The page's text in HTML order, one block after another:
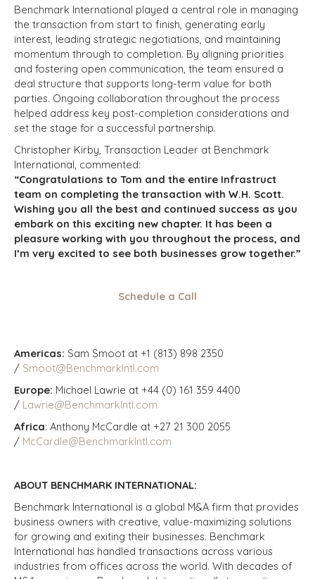
Benchmark International played a central role in managing
the transaction from start to finish, generating early
interest, leading strategic negotiations, and maintaining
momentum through to completion. By aligning priorities
and fostering open communication, the team ensured a
deal structure that supports long-term value for both
parties. Ongoing collaboration throughout the process
helped address key post-completion considerations and
set the stage for a successful partnership.
Christopher Kirby, Transaction Leader at Benchmark
International, commented:
“Congratulations to Tom and the entire Infrastruct
team on completing the transaction with W.H. Scott.
Wishing you all the best and continued success as you
embark on this exciting new chapter. It has been a
pleasure working with you throughout the process, and
I’m very excited to see both businesses grow together.”
Schedule a Call
Americas: Sam Smoot at +1 (813) 898 2350
/ Smoot@BenchmarkIntl.com
Europe: Michael Lawrie at +44 (0) 161 359 4400
/ Lawrie@BenchmarkIntl.com
Africa: Anthony McCardle at +27 21 300 2055
/ McCardle@BenchmarkIntl.com
ABOUT BENCHMARK INTERNATIONAL:
Benchmark International is a global M&A firm that provides
business owners with creative, value-maximizing solutions
for growing and exiting their businesses. Benchmark
International has handled transactions across various
industries from offices across the world. With decades of